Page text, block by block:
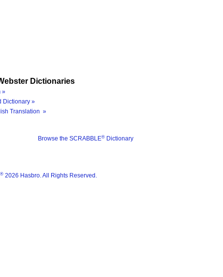
Dictionaries
»
Dictionary »
Translation »
Browse the SCRABBLE® Dictionary
® 2026 Hasbro. All Rights Reserved.